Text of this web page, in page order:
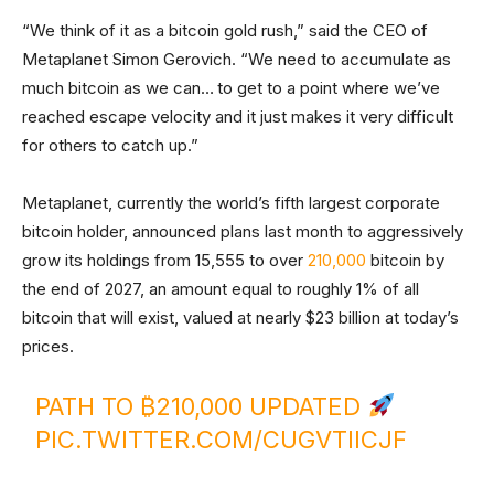
“We think of it as a bitcoin gold rush,” said the CEO of
Metaplanet Simon Gerovich. “We need to accumulate as
much bitcoin as we can… to get to a point where we’ve
reached escape velocity and it just makes it very difficult
for others to catch up.”
Metaplanet, currently the world’s fifth largest corporate
bitcoin holder, announced plans last month to aggressively
grow its holdings from 15,555 to over 210,000 bitcoin by
the end of 2027, an amount equal to roughly 1% of all
bitcoin that will exist, valued at nearly $23 billion at today’s
prices.
PATH TO ₿210,000 UPDATED
PIC.TWITTER.COM/CUGVTIICJF